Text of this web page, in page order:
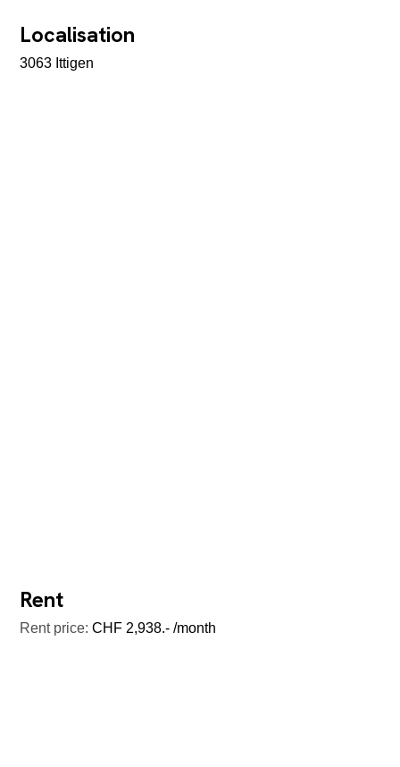
Localisation
3063 Ittigen
Rent
Rent price: CHF 2,938.- /month